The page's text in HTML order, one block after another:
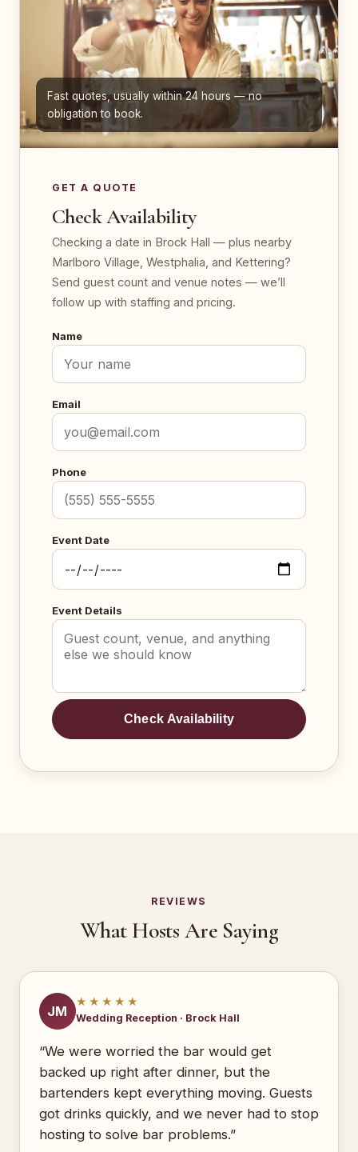
Fast quotes, usually within 24 hours — no
obligation to book.
GET A QUOTE
Check Availability
Checking a date in Brock Hall — plus nearby
Marlboro Village, Westphalia, and Kettering?
Send guest count and venue notes — we’ll
follow up with staffing and pricing.
Name
Email
Phone
Event Date
Event Details
Check Availability
REVIEWS
What Hosts Are Saying
JM
★★★★★
Wedding Reception · Brock Hall
“We were worried the bar would get
backed up right after dinner, but the
bartenders kept everything moving. Guests
got drinks quickly, and we never had to stop
hosting to solve bar problems.”